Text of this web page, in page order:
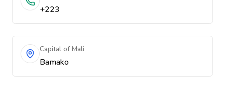
+223
Capital of Mali
Bamako